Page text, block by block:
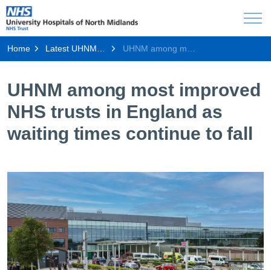
Home Latest UHNM news
UHNM among most improved
NHS trusts in England as
waiting times continue to fall